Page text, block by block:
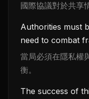
國際協議對於共享
Authorities must
need to combat
當局必須在隱私權
衡。
The success of